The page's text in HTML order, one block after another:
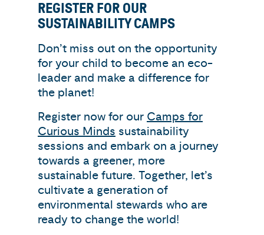
REGISTER FOR OUR
SUSTAINABILITY CAMPS
Don’t miss out on the opportunity
for your child to become an eco-
leader and make a difference for
the planet!
Register now for our Camps for
Curious Minds sustainability
sessions and embark on a journey
towards a greener, more
sustainable future. Together, let’s
cultivate a generation of
environmental stewards who are
ready to change the world!